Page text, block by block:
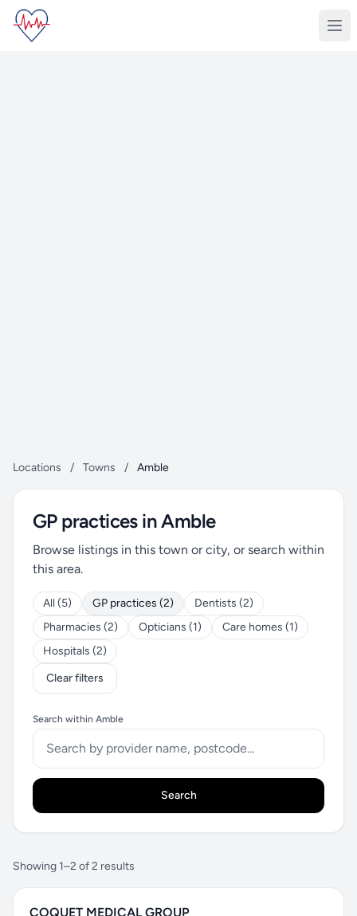
Locations / Towns / Amble
GP practices in Amble
Browse listings in this town or city, or search within
this area.
All (5) GP practices (2)
Dentists (2)
Pharmacies (2)
Opticians (1)
Care homes (1)
Hospitals (2)
Clear filters
Search within Amble
Search
Showing 1–2 of 2 results
COQUET MEDICAL GROUP